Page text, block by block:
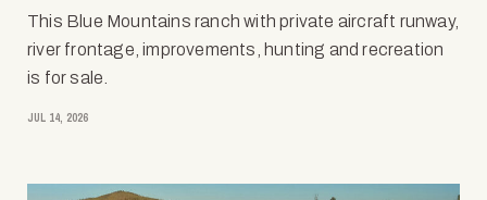
This Blue Mountains ranch with private aircraft runway,
river frontage, improvements, hunting and recreation
is for sale.
JUL 14, 2026